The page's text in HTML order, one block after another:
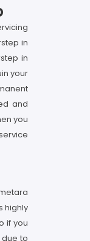
in
in
your
and
you
highly
if you
to